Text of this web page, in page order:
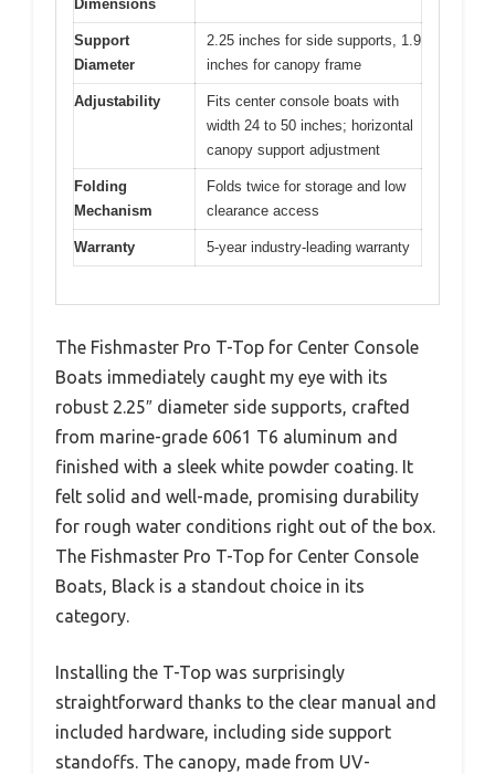
Dimensions
Support
Diameter
2.25 inches for side supports, 1.9
inches for canopy frame
Adjustability
Fits center console boats with
width 24 to 50 inches; horizontal
canopy support adjustment
Folding
Mechanism
Folds twice for storage and low
clearance access
Warranty 5-year industry-leading warranty
The Fishmaster Pro T-Top for Center Console
Boats immediately caught my eye with its
robust 2.25″ diameter side supports, crafted
from marine-grade 6061 T6 aluminum and
finished with a sleek white powder coating. It
felt solid and well-made, promising durability
for rough water conditions right out of the box.
The Fishmaster Pro T-Top for Center Console
Boats, Black is a standout choice in its
category.
Installing the T-Top was surprisingly
straightforward thanks to the clear manual and
included hardware, including side support
standoffs. The canopy, made from UV-